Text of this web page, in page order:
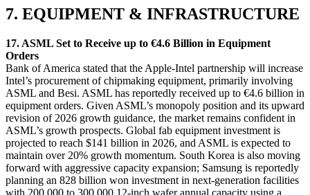
7. EQUIPMENT & INFRASTRUCTURE
17. ASML Set to Receive up to €4.6 Billion in Equipment
Orders
Bank of America stated that the Apple-Intel partnership will increase
Intel’s procurement of chipmaking equipment, primarily involving
ASML and Besi. ASML has reportedly received up to €4.6 billion in
equipment orders. Given ASML’s monopoly position and its upward
revision of 2026 growth guidance, the market remains confident in
ASML’s growth prospects. Global fab equipment investment is
projected to reach $141 billion in 2026, and ASML is expected to
maintain over 20% growth momentum. South Korea is also moving
forward with aggressive capacity expansion; Samsung is reportedly
planning an 828 billion won investment in next-generation facilities
with 200,000 to 300,000 12-inch wafer annual capacity using a